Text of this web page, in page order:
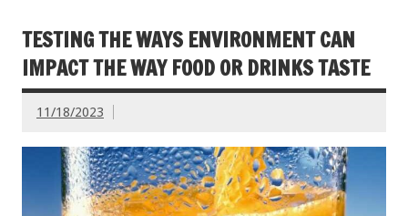
TESTING THE WAYS ENVIRONMENT CAN
IMPACT THE WAY FOOD OR DRINKS TASTE
11/18/2023